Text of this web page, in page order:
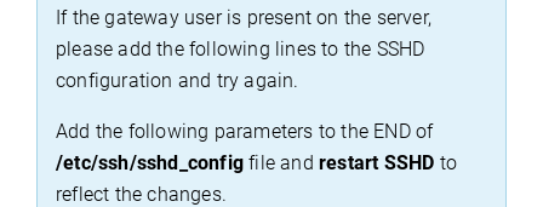
If the gateway user is present on the server,
please add the following lines to the SSHD
configuration and try again.
Add the following parameters to the END of
/etc/ssh/sshd_config file and restart SSHD to
reflect the changes.